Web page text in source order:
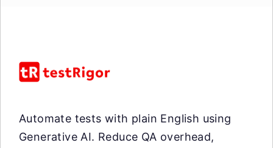
Automate tests with plain English using
Generative AI. Reduce QA overhead,